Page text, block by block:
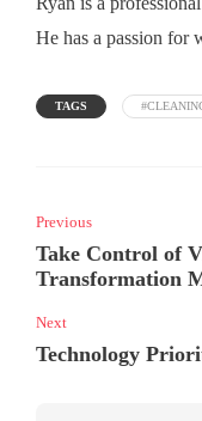
He has a passion for
TAGS
Previous
Take Control of
Transformation
Next
Technology